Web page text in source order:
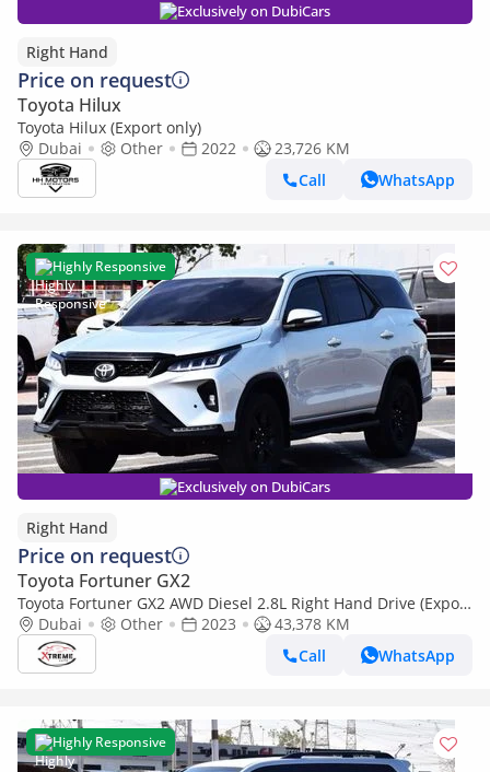
Exclusively on DubiCars
Right Hand
Price on request
Toyota Hilux
Toyota Hilux (Export only)
Dubai
Other 2022
23,726 KM
Call
WhatsApp
Highly Responsive
Exclusively on DubiCars
Right Hand
Price on request
Toyota Fortuner GX2
Toyota Fortuner GX2 AWD Diesel 2.8L Right Hand Drive (Export
only)Dubai Other 2023
43,378 KM
Call
WhatsApp
Highly Responsive